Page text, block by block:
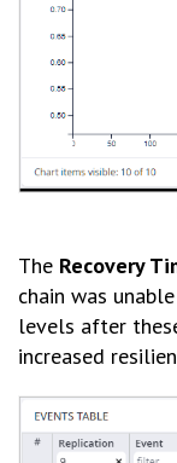
The Recovery
chain was
levels after
increased